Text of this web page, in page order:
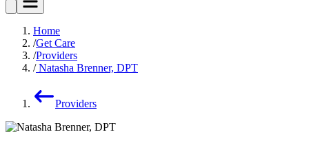
Home
Get Care
Providers
Natasha Brenner, DPT
Providers